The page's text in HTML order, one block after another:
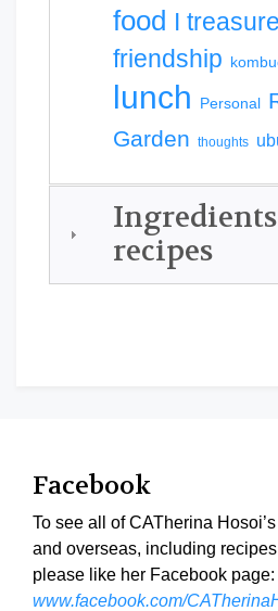
food I treasure
friendship
lunch Personal
Garden thoughts
recipes
Facebook
To see all of CATherina
and overseas, including
please like her Facebook page:
www.facebook.com/